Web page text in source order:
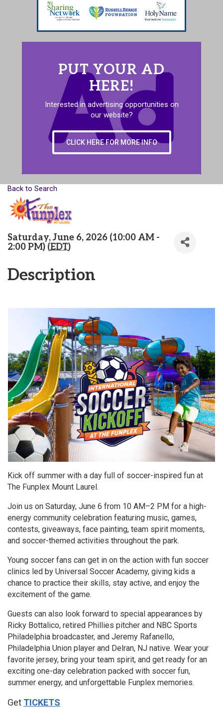
PUT YOUR AD
HERE!
Interested in advertising opportunities on
our website?
CLICK HERE FOR MORE INFO
Back to Search
Saturday, June 6, 2026 (10:00 AM -
2:00 PM) (EDT)
Description
Kick off summer with a day full of soccer-inspired fun at
The Funplex Mount Laurel.
Join us on Saturday, June 6 from 10 AM–2 PM for a high-
energy community celebration featuring music, games,
contests, giveaways, face painting, team spirit moments,
and soccer-themed activities throughout the park.
Young soccer fans can get in on the action with fun soccer
clinics led by Universal Soccer Academy, giving kids a
chance to practice their skills, stay active, and enjoy the
excitement of the game.
Guests can also look forward to special appearances by
Ricky Bottalico, retired Phillies pitcher and NBC Sports
Philadelphia broadcaster, and Jeremy Rafanello,
Philadelphia Union player and Delran, NJ native. Wear your
favorite jersey, bring your team spirit, and get ready for an
exciting one-day celebration packed with soccer fun,
summer energy, and unforgettable Funplex memories.
Get TICKETS